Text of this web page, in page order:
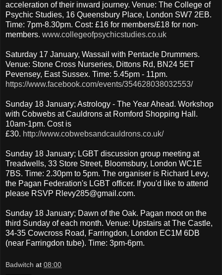
acceleration of their inward journey. Venue: The College of
Psychic Studies, 16 Queensbury Place, London SW7 2EB.
Time: 7pm-8.30pm. Cost: £16 for members/£18 for non-
members. www.collegeofpsychicstudies.co.uk
Saturday 17 January, Wassail with Pentacle Drummers.
Venue: Stone Cross Nurseries, Dittons Rd, BN24 5ET
Pevensey, East Sussex. Time: 5.45pm - 11pm.
https://www.facebook.com/events/354628038032553/
Sunday 18 January; Astrology - The Year Ahead. Workshop
with Cobwebs at Cauldrons at Romford Shopping Hall.
10am-1pm. Cost is
£30. http://www.cobwebsandcauldrons.co.uk/
Sunday 18 January; LGBT discussion group meeting at
Treadwells, 33 Store Street, Bloomsbury, London WC1E
7BS. Time: 2.30pm to 5pm. The organiser is Richard Levy,
the Pagan Federation's LGBT officer. If you'd like to attend
please RSVP Rlevy285@gmail.com.
Sunday 18 January; Dawn of the Oak. Pagan moot on the
third Sunday of each month. Venue: Upstairs at The Castle,
34-35 Cowcross Road, Farringdon, London EC1M 6DB
(near Farringdon tube). Time: 3pm-6pm.
Badwitch at 08:00